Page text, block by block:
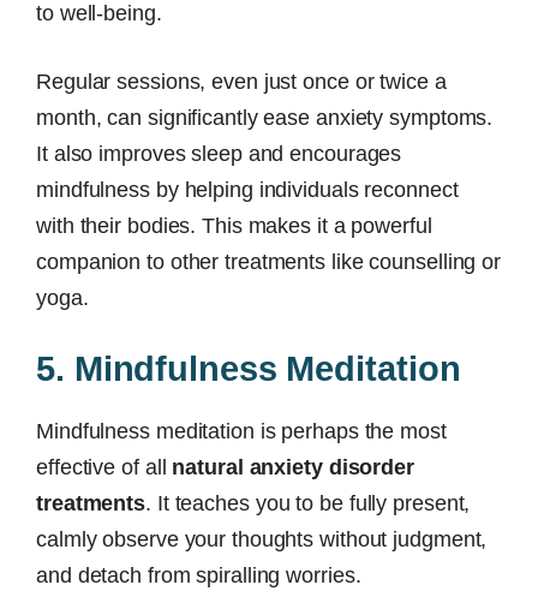
to well-being.
Regular sessions, even just once or twice a
month, can significantly ease anxiety symptoms.
It also improves sleep and encourages
mindfulness by helping individuals reconnect
with their bodies. This makes it a powerful
companion to other treatments like counselling or
yoga.
5. Mindfulness Meditation
Mindfulness meditation is perhaps the most
effective of all natural anxiety disorder
treatments. It teaches you to be fully present,
calmly observe your thoughts without judgment,
and detach from spiralling worries.